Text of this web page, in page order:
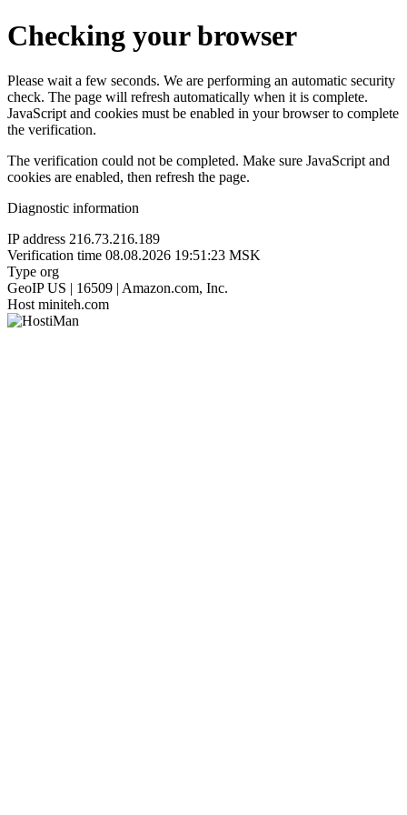
Checking your browser
Please wait a few seconds. We are performing an automatic security
check. The page will refresh automatically when it is complete.
JavaScript and cookies must be enabled in your browser to complete
the verification.
The verification could not be completed. Make sure JavaScript and
cookies are enabled, then refresh the page.
Diagnostic information
IP address 216.73.216.189
Verification time 08.08.2026 19:51:23 MSK
Type org
GeoIP US | 16509 | Amazon.com, Inc.
Host miniteh.com